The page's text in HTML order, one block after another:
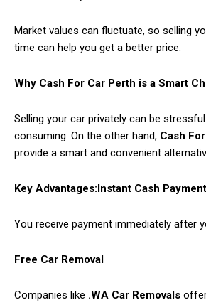
Market values can fluctuate, so selling
time can help you get a better price.
Why Cash For Car Perth is a Smart
Selling your car privately can be
consuming. On the other hand, Cash
provide a smart and convenient
Key Advantages: Instant Cash
You receive payment immediately after
Free Car Removal
Companies like .WA Car Removals